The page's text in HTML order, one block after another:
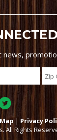
news,
| Privacy
All Rights